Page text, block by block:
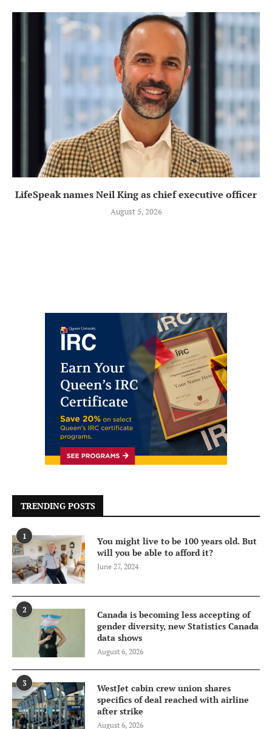
LifeSpeak names Neil King as chief executive officer
August 5, 2026
TRENDING POSTS
1
You might live to be 100 years old. But
will you be able to afford it?
June 27, 2024
2
Canada is becoming less accepting of
gender diversity, new Statistics Canada
data shows
August 6, 2026
3
WestJet cabin crew union shares
specifics of deal reached with airline
after strike
August 6, 2026